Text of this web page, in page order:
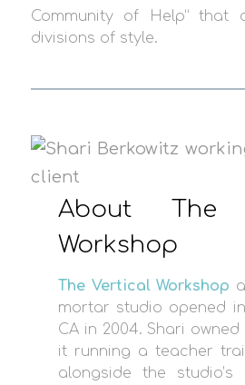
Community of Help” that
divisions of style.
About The
Workshop
The Vertical Workshop
mortar studio opened
CA in 2004. Shari
it running a teacher
alongside the studio’s